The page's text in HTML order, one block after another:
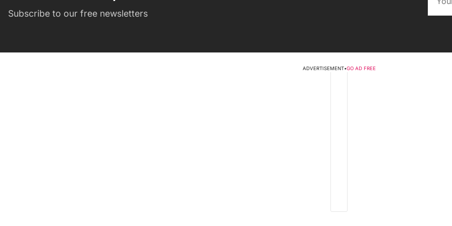
Subscribe to our free newsletters
ADVERTISEMENT•GO AD FREE